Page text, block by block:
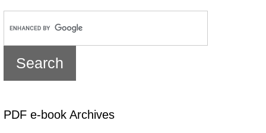
PDF e-book Archives